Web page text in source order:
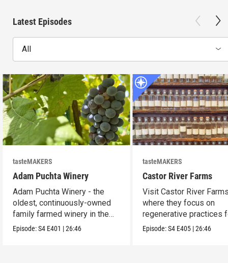
Latest Episodes
All
tasteMAKERS
Adam Puchta Winery
Adam Puchta Winery - the
oldest, continuously-owned
family farmed winery in the
US.
Episode:S4 E401 |26:46
tasteMAKERS
Castor River Farms
Visit Castor River
where they focus on
regenerative practices
soil.
Episode:S4 E405 |26:46